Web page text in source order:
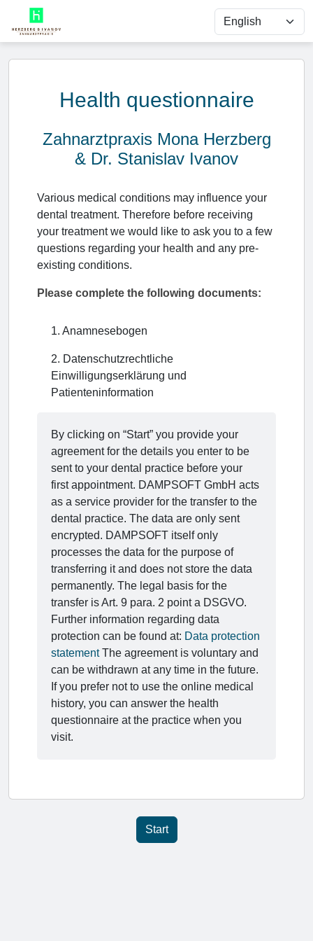
Health questionnaire
Zahnarztpraxis Mona Herzberg
& Dr. Stanislav Ivanov
Various medical conditions may influence your
dental treatment. Therefore before receiving
your treatment we would like to ask you to a few
questions regarding your health and any pre-
existing conditions.
Please complete the following documents:
1. Anamnesebogen
2. Datenschutzrechtliche
Einwilligungserklärung und
Patienteninformation
By clicking on “Start” you provide your
agreement for the details you enter to be
sent to your dental practice before your
first appointment. DAMPSOFT GmbH acts
as a service provider for the transfer to the
dental practice. The data are only sent
encrypted. DAMPSOFT itself only
processes the data for the purpose of
transferring it and does not store the data
permanently. The legal basis for the
transfer is Art. 9 para. 2 point a DSGVO.
Further information regarding data
protection can be found at: Data protection
statementThe agreement is voluntary and
can be withdrawn at any time in the future.
If you prefer not to use the online medical
history, you can answer the health
questionnaire at the practice when you
visit.
Start